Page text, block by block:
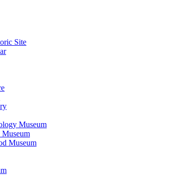
Site
Museum
Museum
Museum